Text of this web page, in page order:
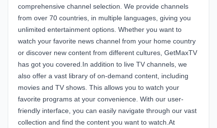
comprehensive channel selection. We provide channels
from over 70 countries, in multiple languages, giving you
unlimited entertainment options. Whether you want to
watch your favorite news channel from your home country
or discover new content from different cultures, GetMaxTV
has got you covered.In addition to live TV channels, we
also offer a vast library of on-demand content, including
movies and TV shows. This allows you to watch your
favorite programs at your convenience. With our user-
friendly interface, you can easily navigate through our vast
collection and find the content you want to watch.At